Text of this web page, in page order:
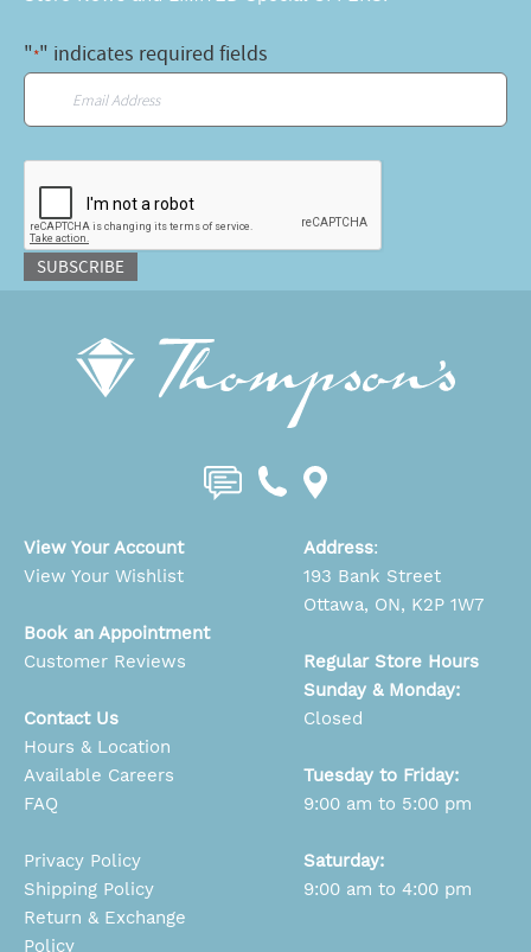
"*" indicates required fields
SUBSCRIBE
View Your Account
View Your Wishlist
Book an Appointment
Customer Reviews
Contact Us
Hours & Location
Available Careers
FAQ
Privacy Policy
Shipping Policy
Return & Exchange
Policy
Address:
193 Bank Street
Ottawa, ON, K2P 1W7
Regular Store Hours
Sunday & Monday:
Closed
Tuesday to Friday:
9:00 am to 5:00 pm
Saturday:
9:00 am to 4:00 pm